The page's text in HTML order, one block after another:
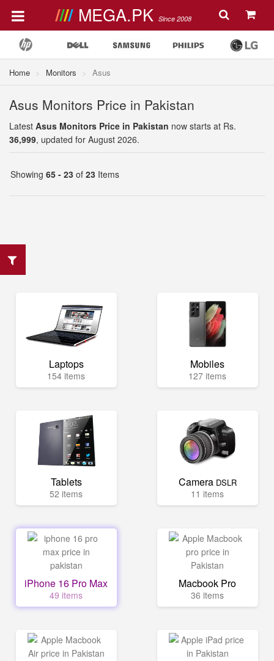
MEGA.PK Since 2008
Home Monitors Asus
Asus Monitors Price in Pakistan
Latest Asus Monitors Price in Pakistan now starts at Rs.
36,999, updated for August 2026.
Showing 65 - 23 of 23 Items
Laptops
154 items
Mobiles
127 items
Tablets
52 items
Camera DSLR
11 items
iPhone 16 Pro Max
49 items
Macbook Pro
36 items